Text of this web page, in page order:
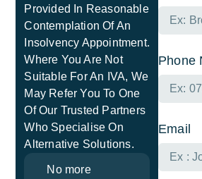
Provided In Reasonable
Contemplation Of An
Insolvency Appointment.
Where You Are Not
Suitable For An IVA, We
May Refer You To One
Of Our Trusted Partners
Who Specialise On
Alternative Solutions.
No more
Phone
Email